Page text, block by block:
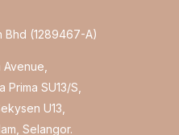
Bhd (1289467-A)
Prima SU13/S,
U13,
Selangor.